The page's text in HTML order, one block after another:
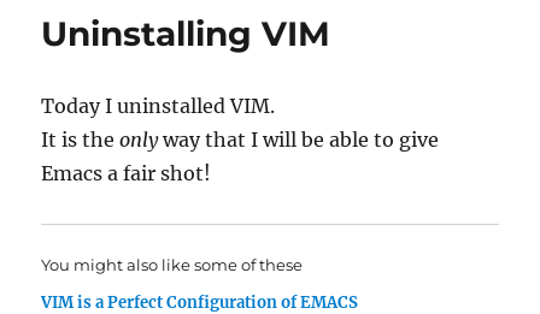
Uninstalling VIM
Today I uninstalled VIM.
It is theonlyway that I will be able to give
Emacs a fair shot!
You might also like some of these
VIM is a Perfect Configuration of EMACS